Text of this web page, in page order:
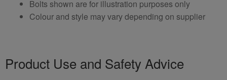
Bolts shown are for illustration purposes only
Colour and style may vary depending on supplier
Product Use and Safety Advice